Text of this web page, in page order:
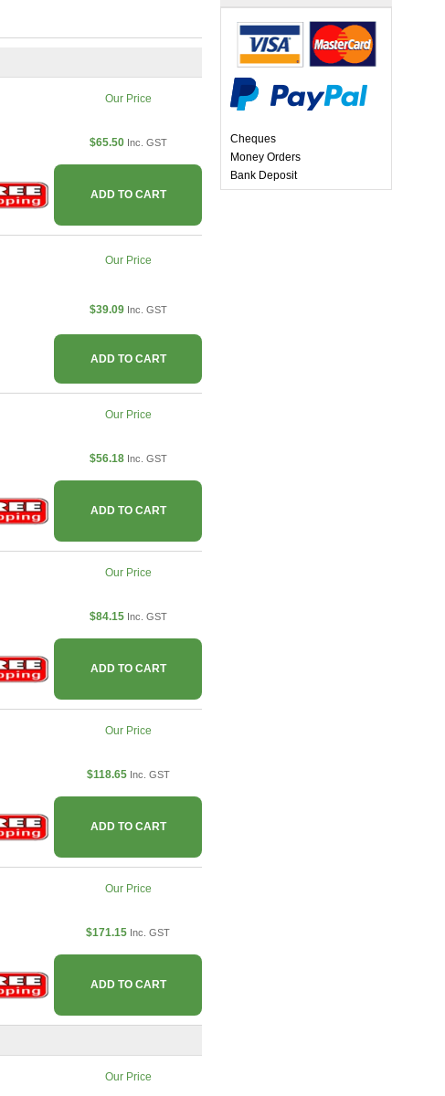
Our Price
$65.50 Inc. GST
ADD TO CART
Our Price
$39.09 Inc. GST
ADD TO CART
Our Price
$56.18 Inc. GST
ADD TO CART
Our Price
$84.15 Inc. GST
ADD TO CART
Our Price
$118.65 Inc. GST
ADD TO CART
Our Price
$171.15 Inc. GST
ADD TO CART
Our Price
Cheques
Money Orders
Bank Deposit